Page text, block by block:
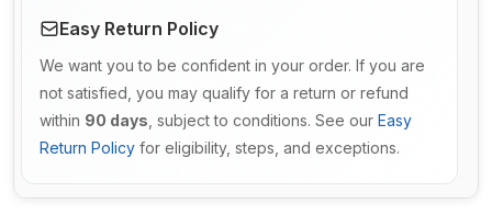
Easy Return Policy
We want you to be confident in your order. If you are
not satisfied, you may qualify for a return or refund
within 90 days , subject to conditions. See our Easy
Return Policy for eligibility, steps, and exceptions.